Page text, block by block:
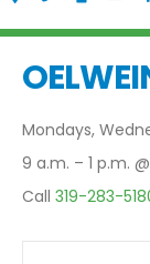
Mondays,
9 a.m. – 1 p.m.
Call 319-283-